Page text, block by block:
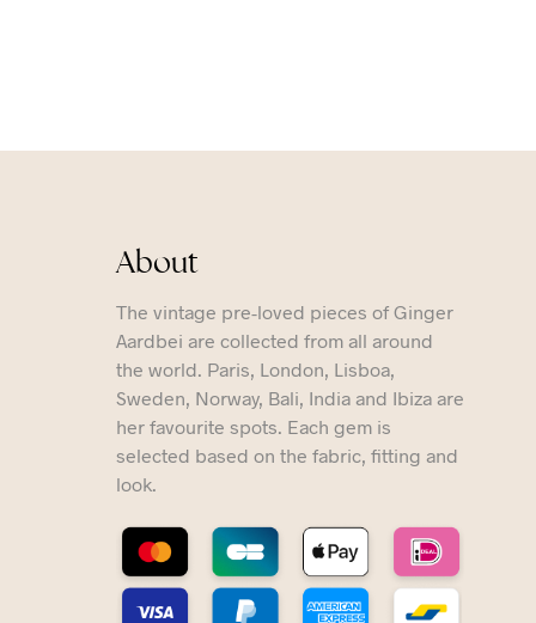
About
The vintage pre-loved pieces of Ginger
Aardbei are collected from all around
the world. Paris, London, Lisboa,
Sweden, Norway, Bali, India and Ibiza are
her favourite spots. Each gem is
selected based on the fabric, fitting and
look.